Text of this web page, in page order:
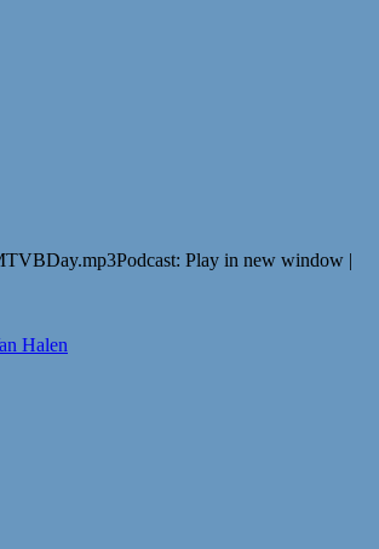
Play in new window |
Halen